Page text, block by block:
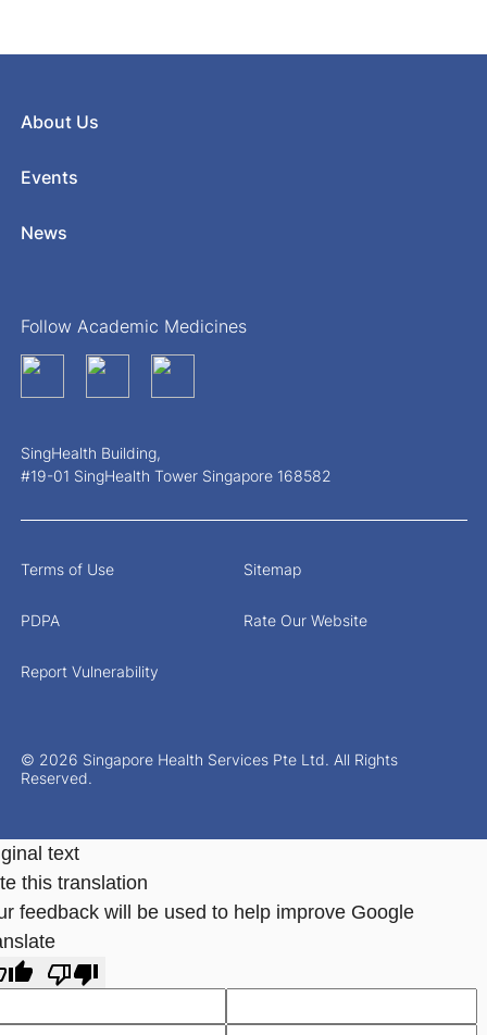
About Us
Events
News
Follow Academic Medicines
SingHealth Building,
#19-01 SingHealth Tower Singapore 168582
© 2026 Singapore Health Services Pte Ltd. All Rights
Reserved.
Terms of Use Sitemap
PDPA Rate Our Website
Report Vulnerability
text
this translation
feedback will be used to help improve Google